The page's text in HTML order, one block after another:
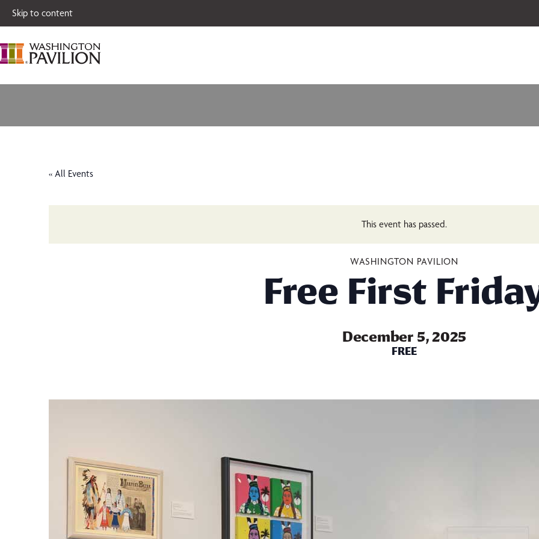
Skip to content
« All Events
This event has passed.
WASHINGTON PAVILION
Free First
December 5, 2025
FREE